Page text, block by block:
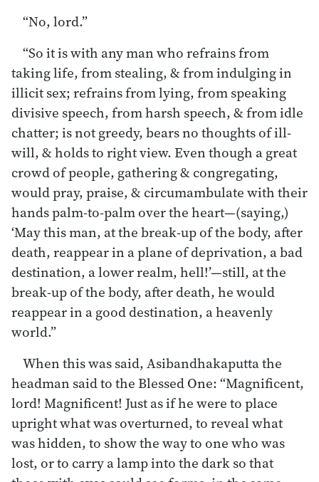
“No, lord.”
“So it is with any man who refrains from
taking life, from stealing, & from indulging in
illicit sex; refrains from lying, from speaking
divisive speech, from harsh speech, & from idle
chatter; is not greedy, bears no thoughts of ill-
will, & holds to right view. Even though a great
crowd of people, gathering & congregating,
would pray, praise, & circumambulate with their
hands palm-to-palm over the heart—(saying,)
‘May this man, at the break-up of the body, after
death, reappear in a plane of deprivation, a bad
destination, a lower realm, hell!’—still, at the
break-up of the body, after death, he would
reappear in a good destination, a heavenly
world.”
When this was said, Asibandhakaputta the
headman said to the Blessed One: “Magnificent,
lord! Magnificent! Just as if he were to place
upright what was overturned, to reveal what
was hidden, to show the way to one who was
lost, or to carry a lamp into the dark so that